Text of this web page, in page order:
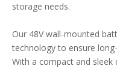
storage needs.
Our 48V wall-mounted
technology to ensure
With a compact and sleek